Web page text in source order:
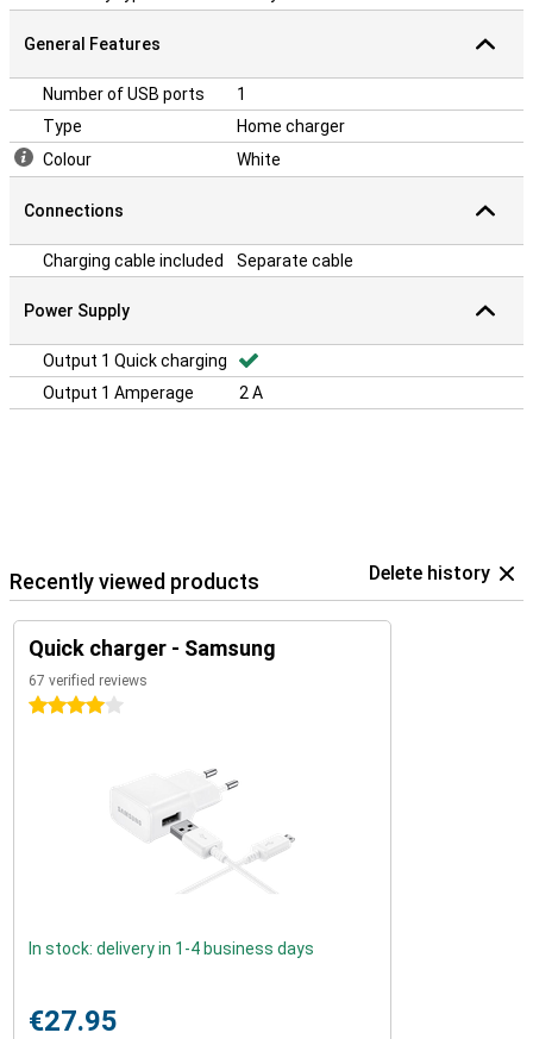
General Features
Number of USB ports
1
Type
Home charger
Colour
White
Connections
Charging cable included Separate cable
Power Supply
Output 1 Quick charging
Output 1 Amperage
2 A
Recently viewed products Delete history
Quick charger - Samsung
67 verified reviews
4 stars
In stock: delivery in 1-4 business days
€27.95